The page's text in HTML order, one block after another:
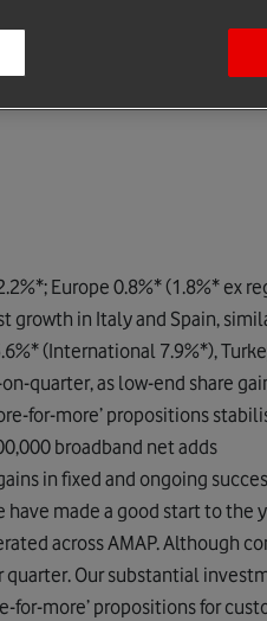
Europe 0.8%* (1.8%* ex
growth in Italy and Spain,
(International 7.9%*),
quarter, as low-end share
for-more’ propositions
broadband net adds
in fixed and ongoing
made a good start to
across AMAP. Although
Our substantial
for-more’ propositions for